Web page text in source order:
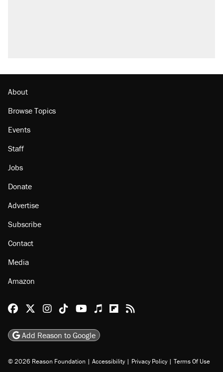
About
Browse Topics
Events
Staff
Jobs
Donate
Advertise
Subscribe
Contact
Media
Amazon
Reason Facebook
@reason on X
Reason Instagram
Reason TikTok
Reason Youtube
Apple Podcasts
Reason on Flipboard
Reason RSS
Add Reason to Google
© 2026 Reason Foundation | Accessibility | Privacy Policy | Terms Of Use